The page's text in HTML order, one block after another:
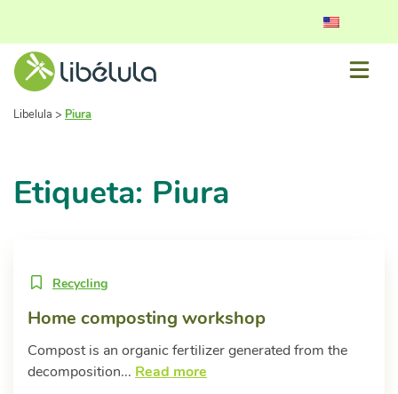
Libelula > Piura
Etiqueta: Piura
Recycling
Home composting workshop
Compost is an organic fertilizer generated from the
decomposition... Read more